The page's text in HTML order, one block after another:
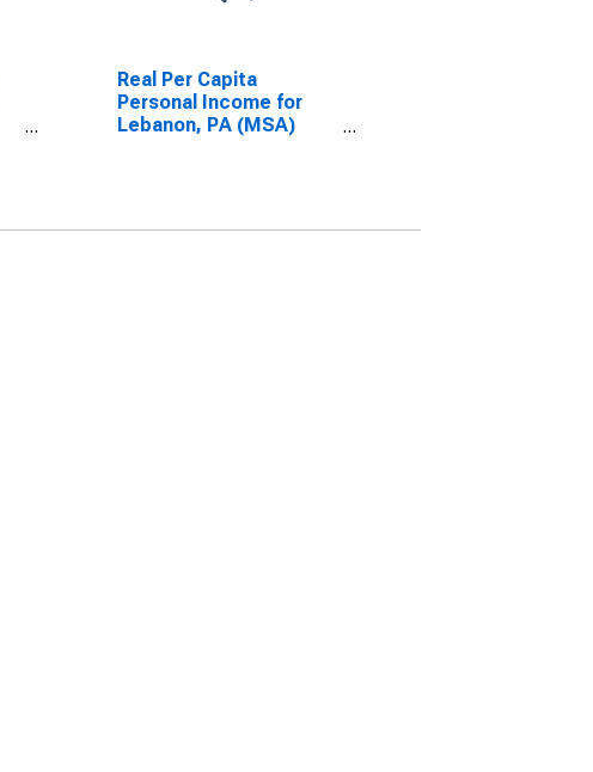
Real Per Capita
Personal Income for
Lebanon, PA (MSA)